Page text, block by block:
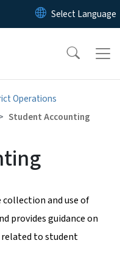
to main content
Operations
Student Accounting
and use of
provides guidance on
to student